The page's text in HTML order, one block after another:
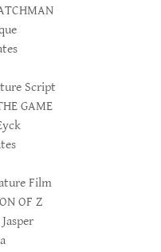
Script
GAME
Film
OF Z